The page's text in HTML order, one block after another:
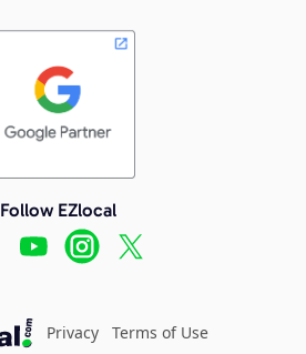
Follow EZlocal
Privacy Terms of Use